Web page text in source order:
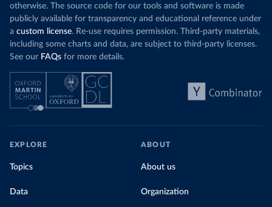
otherwise. The source code for our tools and software is made
publicly available for transparency and educational reference under
a custom license. Re-use requires permission. Third-party materials,
including some charts and data, are subject to third-party licenses.
See our FAQs for more details.
EXPLORE
Topics
Data
ABOUT
About us
Organization